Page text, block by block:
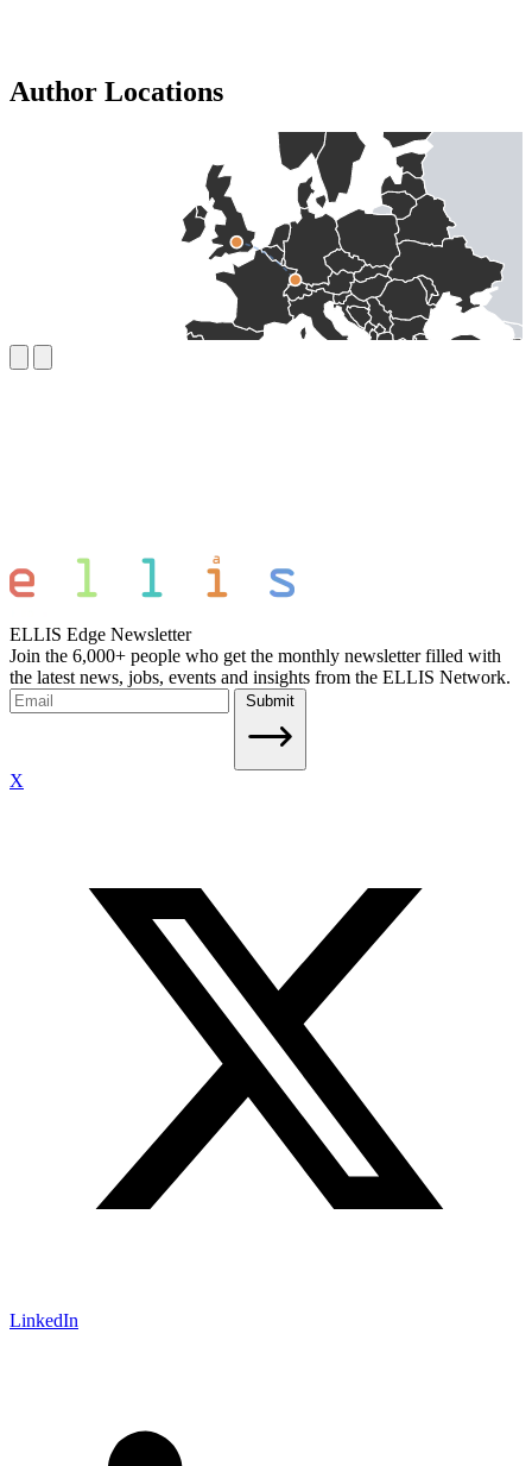
Author Locations
ELLIS Edge Newsletter
Join the 6,000+ people who get the monthly newsletter filled with
the latest news, jobs, events and insights from the ELLIS Network.
Submit
X
LinkedIn